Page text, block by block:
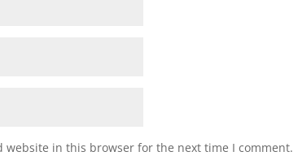
website in this browser for the next time I comment.